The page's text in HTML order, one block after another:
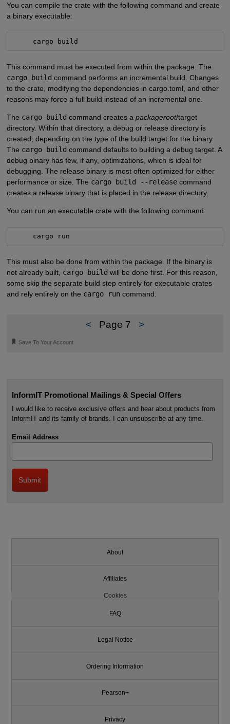
You can compile the crate with the following command and create
a binary executable:
     cargo build
This command must be executed from within the package. The
cargo build command performs an incremental build. Changes
to the crate, modifying the dependencies in cargo.toml, and other
reasons may force a full build instead of an incremental one.
The cargo build command creates a packageroot/target
directory. Within that directory, a debug or release directory is
created, depending on the type of the build target for the binary.
The cargo build command defaults to building a debug target. A
debug binary has few, if any, optimizations, which is ideal for
debugging. The release binary is most often optimized for either
performance or size. The cargo build --releasecommand
creates a release binary that is placed in the release directory.
You can run an executable crate with the following command:
     cargo run
This must also be done from within the package. If the binary is
not already built, cargo build will be done first. For this reason,
some skip the separate build step entirely for executable crates
and rely entirely on the cargo runcommand.
< Page 7 >
🔖 Save To Your Account
InformIT Promotional Mailings & Special Offers
I would like to receive exclusive offers and hear about products from
InformIT and its family of brands. I can unsubscribe at any time.
Email Address
About
Affiliates
Cookies
FAQ
Legal Notice
Ordering Information
Pearson+
Privacy